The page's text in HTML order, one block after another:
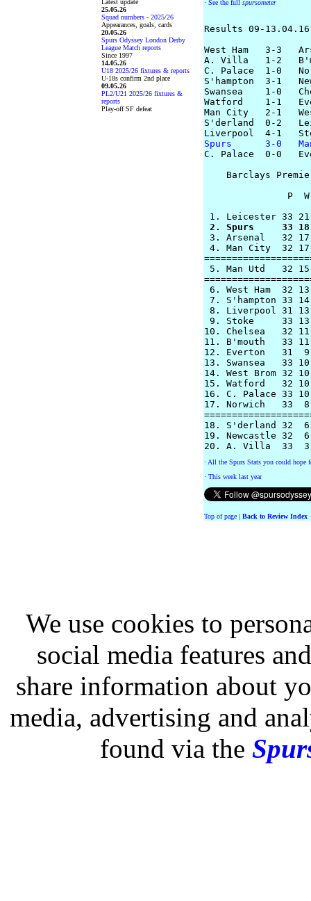
Latest update
25.05.26
Squad numbers - 2025/26
Appearances, goals, cards
20.05.26
Spurs Odyssey London Derby
League Match reports
Since 1997
14.05.26
U18 2025/26 fixtures & reports
U-18s confirm 2nd place
09.05.26
PL2/U21 2025/26 fixtures &
reports
Play-off SF defeat
· See the full spursometer
Results 09-13.04.16
West Ham   3-3
A. Villa   1-2
C. Palace  1-0
S'hampton  3-1
Swansea    1-0
Watford    1-1
Man City   2-1
S'derland  0-2
Spurs      3-0
C. Palace  0-0
Barclays
P
2. Spurs     33
3. Arsenal   32
4. Man City  32
5. Man Utd   32
6. West Ham  32
7. S'hampton 33
8. Liverpool 31
9. Stoke     33
10. Chelsea   32
11. B'mouth   33
12. Everton   31
13. Swansea   33
14. West Brom 32
15. Watford   32
16. C. Palace 33
17. Norwich   33
18. S'derland 32
19. Newcastle 32
· All the Spurs Stats you could hope
· This week last year
Top of page | Back to Review Index
We use cookies to
social media features
share information about
media, advertising and
found via the